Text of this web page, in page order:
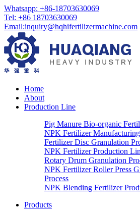
Whatsapp: +86-18703630069
Tel: +86 18703630069
Email:inquiry@hqhifertilizermachine.com
Home
About
Production Line
Pig Manure Bio-organic
NPK Fertilizer Manufacturing
Fertilizer Disc Granulation
NPK Fertilizer Production
Rotary Drum Granulation
NPK Fertilizer Roller Press
Process
NPK Blending Fertilizer
Products